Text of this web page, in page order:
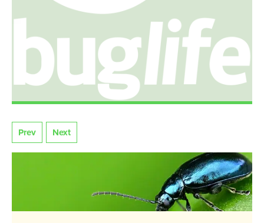
Prev Next